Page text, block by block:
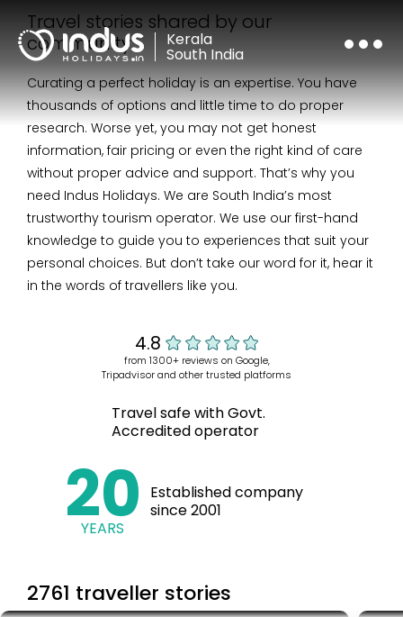
Kerala
South India
Travel stories shared by our
community
Travel safe with Govt.
Accredited operator
4.8
20
YEARS
Established company
since 2001
Curating a perfect holiday is an expertise.You have
thousands of options and little time to do proper
research. Worse yet, you may not get honest
information, fair pricing or even the right kind of care
without proper advice and support. That’s why you
need Indus Holidays. We are South India’s most
trustworthy tourism operator. We use our first-hand
knowledge to guide you to experiences that suit your
personal choices. But don’t take our word for it, hear it
in the words of travellers like you.
2761 traveller stories